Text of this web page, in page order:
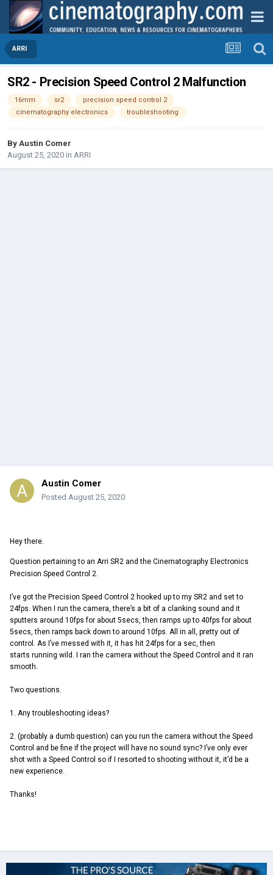
ARRI
SR2 - Precision Speed Control 2 Malfunction
16mm sr2
precision speed control 2
cinematography electronics
troubleshooting
By Austin Comer
August 25, 2020 in ARRI
Austin Comer
Posted August 25, 2020
Hey there.
Question pertaining to an Arri SR2 and the Cinematography Electronics
Precision Speed Control 2.
I’ve got the Precision Speed Control 2 hooked up to my SR2 and set to
24fps. When I run the camera, there’s a bit of a clanking sound and it
sputters around 10fps for about 5secs, then ramps up to 40fps for about
5secs, then ramps back down to around 10fps. All in all, pretty out of
control. As I’ve messed with it, it has hit 24fps for a sec, then
starts running wild. I ran the camera without the Speed Control and it ran
smooth.
Two questions.
1. Any troubleshooting ideas?
2. (probably a dumb question) can you run the camera without the Speed
Control and be fine if the project will have no sound sync? I’ve only ever
shot with a Speed Control so if I resorted to shooting without it, it’d be a
new experience.
Thanks!